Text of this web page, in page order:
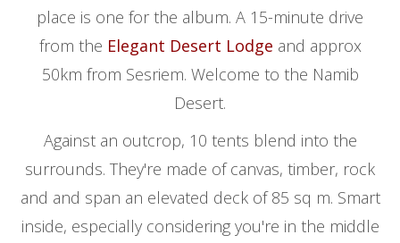
place is one for the album. A 15-minute drive
from the Elegant Desert Lodge and approx
50km from Sesriem. Welcome to the Namib
Desert.
Against an outcrop, 10 tents blend into the
surrounds. They're made of canvas, timber, rock
and and span an elevated deck of 85 sq m. Smart
inside, especially considering you're in the middle